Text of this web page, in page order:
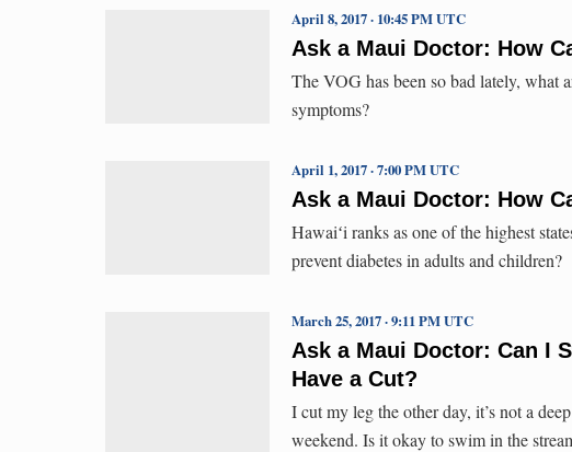
Ask a Maui Doctor: How
April 8, 2017 · 10:45 PM UTC
The VOG has been so bad lately, what
symptoms?
Ask a Maui Doctor: How
April 1, 2017 · 7:00 PM UTC
Hawaiʻi ranks as one of the highest
prevent diabetes in adults and children?
Ask a Maui Doctor: Can I
Have a Cut?
March 25, 2017 · 9:11 PM UTC
I cut my leg the other day, it’s not a
weekend. Is it okay to swim in the